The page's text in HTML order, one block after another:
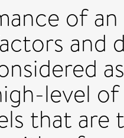
of
and
level
that are